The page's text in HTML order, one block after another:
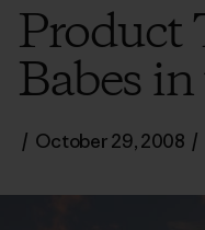
Product
Babes
/ October 29, 2008 /